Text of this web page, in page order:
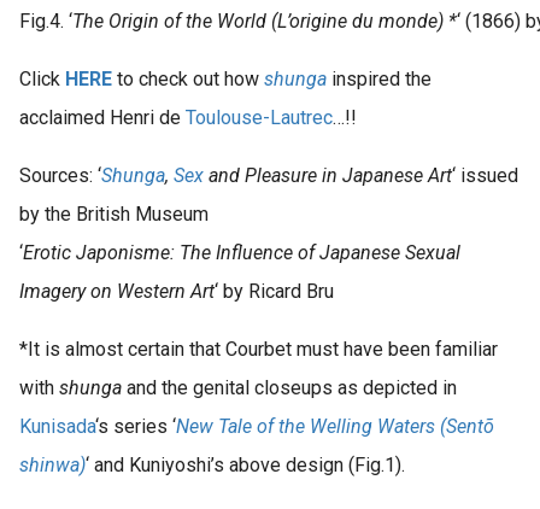
Fig.4. ‘The Origin of the World (L’origine du monde) *‘ (1866)
Click HERE to check out how shunga inspired the
acclaimed Henri de Toulouse-Lautrec…!!
Sources: ‘Shunga, Sex and Pleasure in Japanese Art‘ issued
by the British Museum
‘Erotic Japonisme: The Influence of Japanese Sexual
Imagery on Western Art‘ by Ricard Bru
*It is almost certain that Courbet must have been familiar
with shunga and the genital closeups as depicted in
Kunisada‘s series ‘New Tale of the Welling Waters (Sentõ
shinwa)‘ and Kuniyoshi’s above design (Fig.1).